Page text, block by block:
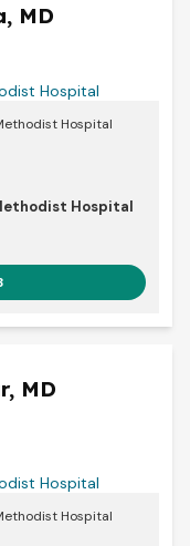
MD
Hospital
Hospital
MD
Hospital